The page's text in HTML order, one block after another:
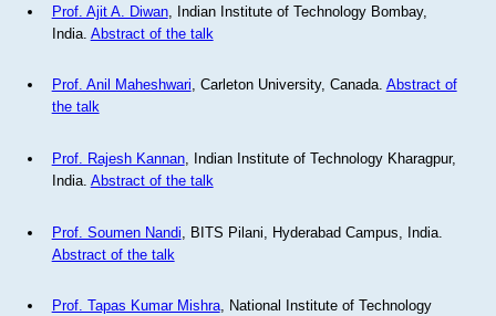
Prof. Ajit A. Diwan, Indian Institute of Technology Bombay,
India. Abstract of the talk
Prof. Anil Maheshwari, Carleton University, Canada. Abstract of
the talk
Prof. Rajesh Kannan, Indian Institute of Technology Kharagpur,
India. Abstract of the talk
Prof. Soumen Nandi , BITS Pilani, Hyderabad Campus, India.
Abstract of the talk
Prof. Tapas Kumar Mishra, National Institute of Technology